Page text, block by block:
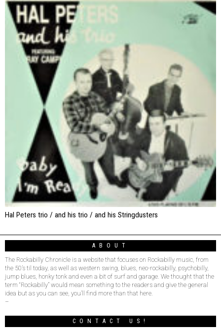
Hal Peters trio / and his trio / and his Stringdusters
ABOUT
The Rockabilly Chronicle is a website that focuses on Rockabilly music, from
the 50’s til today, as well as western swing, blues, neo-rockabilly, psychobilly,
jump blues, honky tonk and even a bit of surf and garage. We thought that the
term “Rockabilly” would mean something to the readers and give the general
idea but as you can see, you’ll find more than that here.
–
CONTACT US!